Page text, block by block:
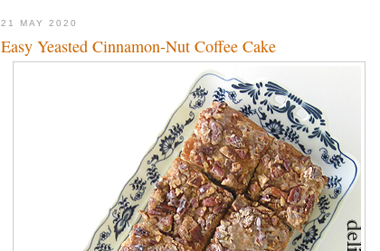
21 MAY 2020
Easy Yeasted Cinnamon-Nut Coffee Cake